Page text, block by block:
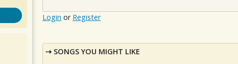
Login or Register
SONGS YOU MIGHT LIKE